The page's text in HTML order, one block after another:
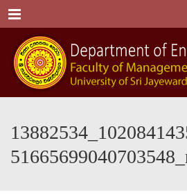
Menu